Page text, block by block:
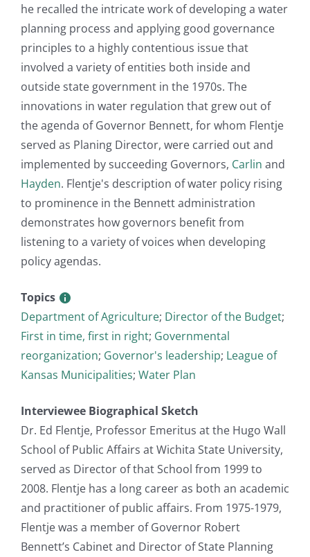
he recalled the intricate work of developing a water
planning process and applying good governance
principles to a highly contentious issue that
involved a variety of entities both inside and
outside state government in the 1970s. The
innovations in water regulation that grew out of
the agenda of Governor Bennett, for whom Flentje
served as Planing Director, were carried out and
implemented by succeeding Governors, Carlin and
Hayden. Flentje's description of water policy rising
to prominence in the Bennett administration
demonstrates how governors benefit from
listening to a variety of voices when developing
policy agendas.
Topics
Department of Agriculture; Director of the Budget;
First in time, first in right; Governmental
reorganization; Governor's leadership; League of
Kansas Municipalities; Water Plan
Interviewee Biographical Sketch
Dr. Ed Flentje, Professor Emeritus at the Hugo Wall
School of Public Affairs at Wichita State University,
served as Director of that School from 1999 to
2008. Flentje has a long career as both an academic
and practitioner of public affairs. From 1975-1979,
Flentje was a member of Governor Robert
Bennett’s Cabinet and Director of State Planning